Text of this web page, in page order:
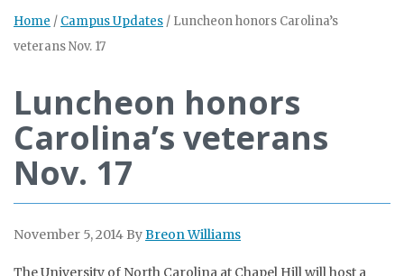
Home / Campus Updates / Luncheon honors Carolina’s
veterans Nov. 17
Luncheon honors
Carolina’s veterans
Nov. 17
November 5, 2014 ByBreon Williams
The University of North Carolina at Chapel Hill will host a